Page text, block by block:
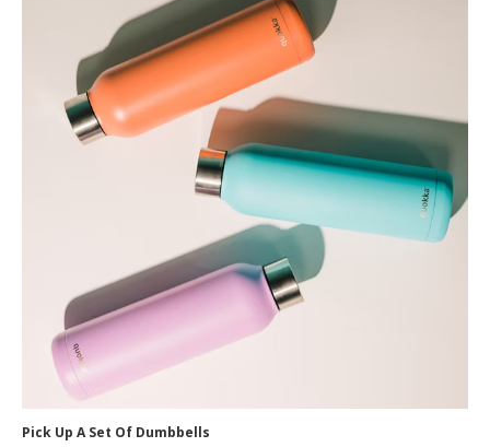
Pick Up A Set Of Dumbbells